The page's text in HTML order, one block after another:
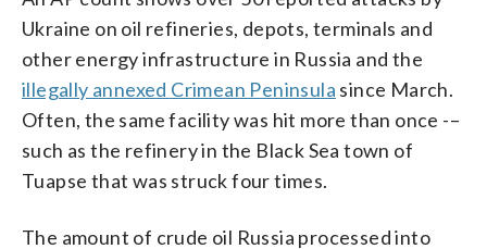
Ukraine on oil refineries, depots, terminals and
other energy infrastructure in Russia and the
illegally annexed Crimean Peninsula since March.
Often, the same facility was hit more than once -–
such as the refinery in the Black Sea town of
Tuapse that was struck four times.
The amount of crude oil Russia processed into